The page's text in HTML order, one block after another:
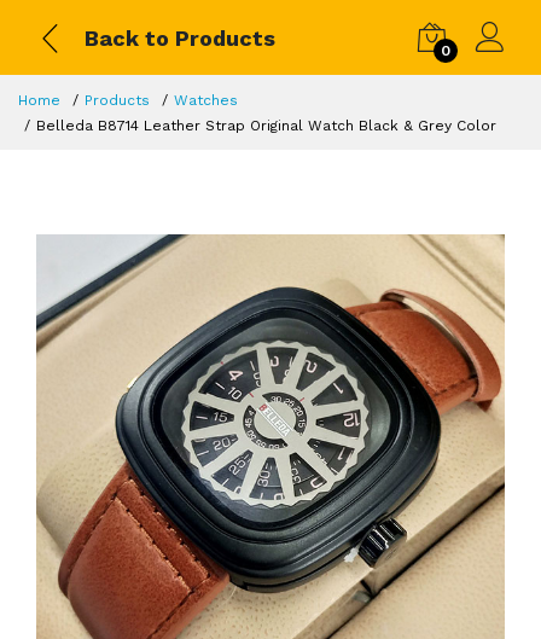
Back to Products
0
Home Products
Watches
Belleda B8714 Leather Strap Original Watch Black & Grey Color